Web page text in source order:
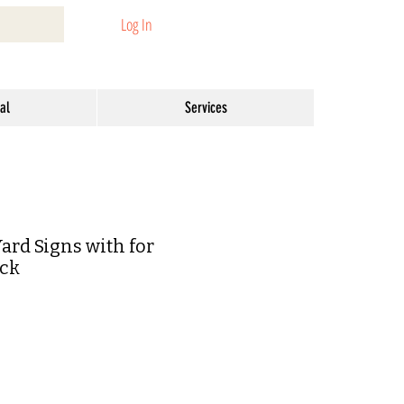
Log In
Services
Signs with for